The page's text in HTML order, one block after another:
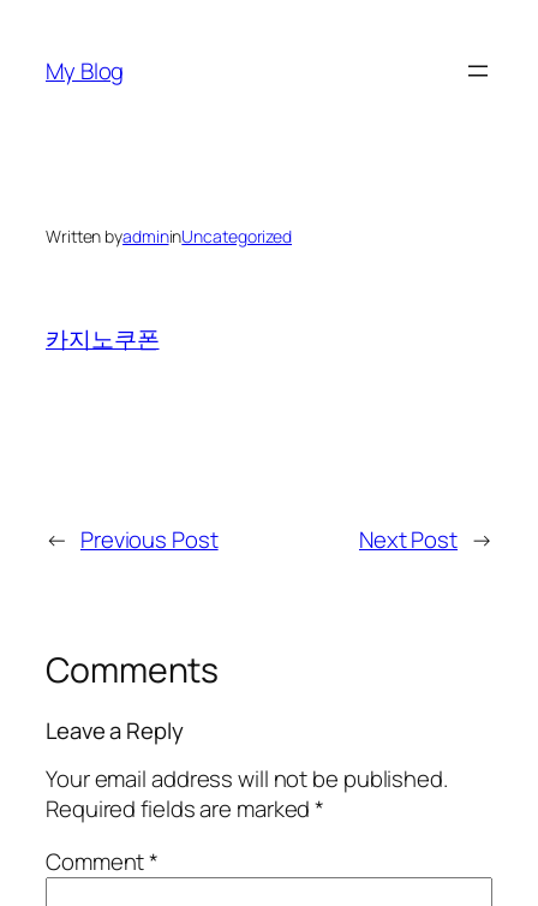
content
My Blog
Written byadmininUncategorized
카지노쿠폰
← Previous Post Next Post →
Comments
Leave a Reply
Your email address will not be published.
Required fields are marked*
Comment*